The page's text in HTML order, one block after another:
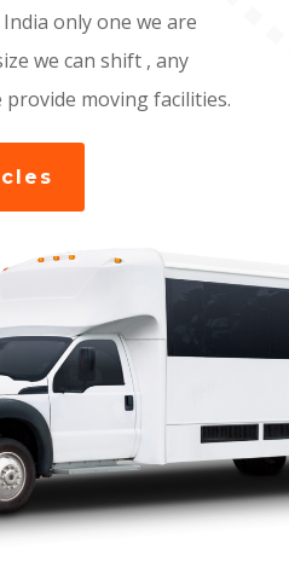
only one we are
we can shift , any
moving facilities.